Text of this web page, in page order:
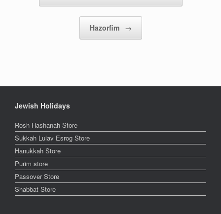
Hazorfim →
Jewish Holidays
Rosh Hashanah Store
Sukkah Lulav Esrog Store
Hanukkah Store
Purim store
Passover Store
Shabbat Store